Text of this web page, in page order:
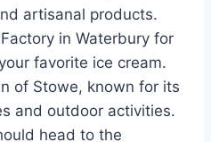
artisanal products.
in Waterbury for
favorite ice cream.
of Stowe, known for its
and outdoor activities.
head to the